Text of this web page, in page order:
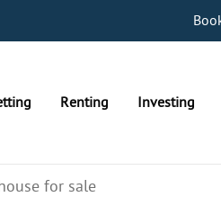
Renting Investing
for sale